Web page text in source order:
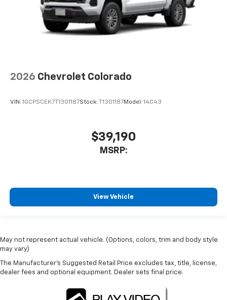
2026 Chevrolet Colorado
VIN: 1GCPSCEK7T1301187Stock: T1301187Model: 14C43
$39,190
MSRP:
View Vehicle
May not represent actual vehicle. (Options, colors, trim and body style
may vary)
The Manufacturer's Suggested Retail Price excludes tax, title, license,
dealer fees and optional equipment. Dealer sets final price.